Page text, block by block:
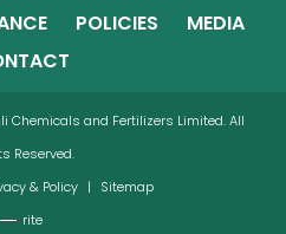
POLICIES
MEDIA
Chemicals and Fertilizers Limited. All
Reserved.
& Policy |
Sitemap
rite